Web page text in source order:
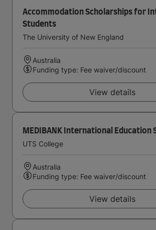
Accommodation Scholarships for
Students
The University of New England
Australia
Funding type: Fee waiver/discount
View details
MEDIBANK International Education
UTS College
Australia
Funding type: Fee waiver/discount
View details